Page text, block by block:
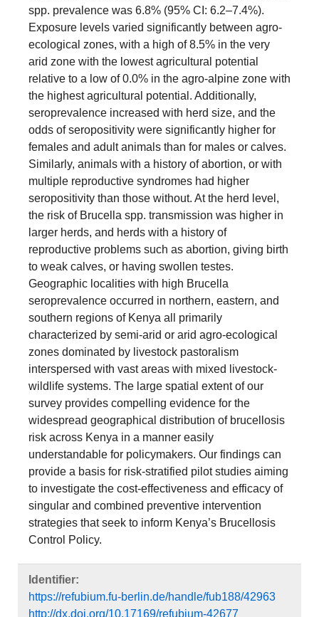
spp. prevalence was 6.8% (95% CI: 6.2–7.4%).
Exposure levels varied significantly between agro-
ecological zones, with a high of 8.5% in the very
arid zone with the lowest agricultural potential
relative to a low of 0.0% in the agro-alpine zone with
the highest agricultural potential. Additionally,
seroprevalence increased with herd size, and the
odds of seropositivity were significantly higher for
females and adult animals than for males or calves.
Similarly, animals with a history of abortion, or with
multiple reproductive syndromes had higher
seropositivity than those without. At the herd level,
the risk of Brucella spp. transmission was higher in
larger herds, and herds with a history of
reproductive problems such as abortion, giving birth
to weak calves, or having swollen testes.
Geographic localities with high Brucella
seroprevalence occurred in northern, eastern, and
southern regions of Kenya all primarily
characterized by semi-arid or arid agro-ecological
zones dominated by livestock pastoralism
interspersed with vast areas with mixed livestock-
wildlife systems. The large spatial extent of our
survey provides compelling evidence for the
widespread geographical distribution of brucellosis
risk across Kenya in a manner easily
understandable for policymakers. Our findings can
provide a basis for risk-stratified pilot studies aiming
to investigate the cost-effectiveness and efficacy of
singular and combined preventive intervention
strategies that seek to inform Kenya’s Brucellosis
Control Policy.
Identifier:
https://refubium.fu-berlin.de/handle/fub188/42963
http://dx.doi.org/10.17169/refubium-42677